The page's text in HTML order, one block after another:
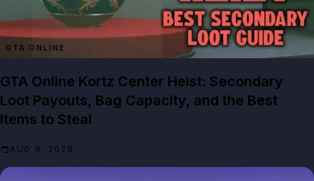
GTA ONLINE
GTA Online Kortz Center Heist: Secondary
Loot Payouts, Bag Capacity, and the Best
Items to Steal
AUG 6, 2026